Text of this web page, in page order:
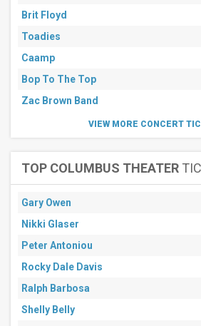
Brit Floyd
Toadies
Caamp
Bop To The Top
Zac Brown Band
VIEW MORE CONCERT
TOP COLUMBUS THEATER
Gary Owen
Nikki Glaser
Peter Antoniou
Rocky Dale Davis
Ralph Barbosa
Shelly Belly